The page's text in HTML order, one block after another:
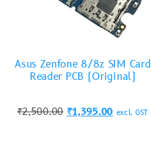
Asus Zenfone 8/8z SIM Card
Reader PCB (Original)
₹2,500.00 ₹1,395.00 excl. GST